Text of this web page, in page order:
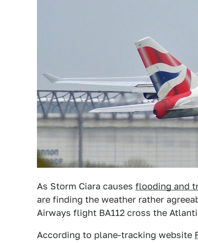
As Storm Ciara causes flooding and
are finding the weather rather
Airways flight BA112 cross the
According to plane-tracking website